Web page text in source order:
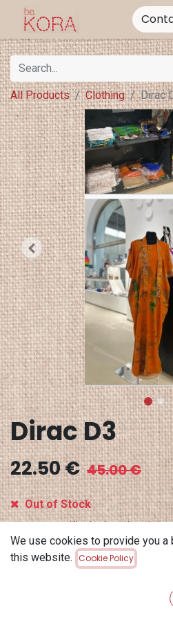
All Products Clothing Dirac
Dirac D3
22.50€ 45.00€
Out of Stock
Get notified when back in
Save for
We use cookies to provide you
this website. Cookie Policy